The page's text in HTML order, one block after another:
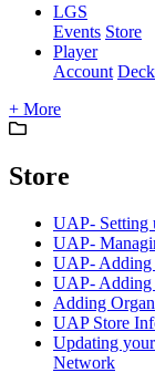
LGS
Events Store
Player
Account
+ More
Store
UAP- Setting
UAP-
UAP- Adding
UAP- Adding
Adding
UAP Store
Updating
Network